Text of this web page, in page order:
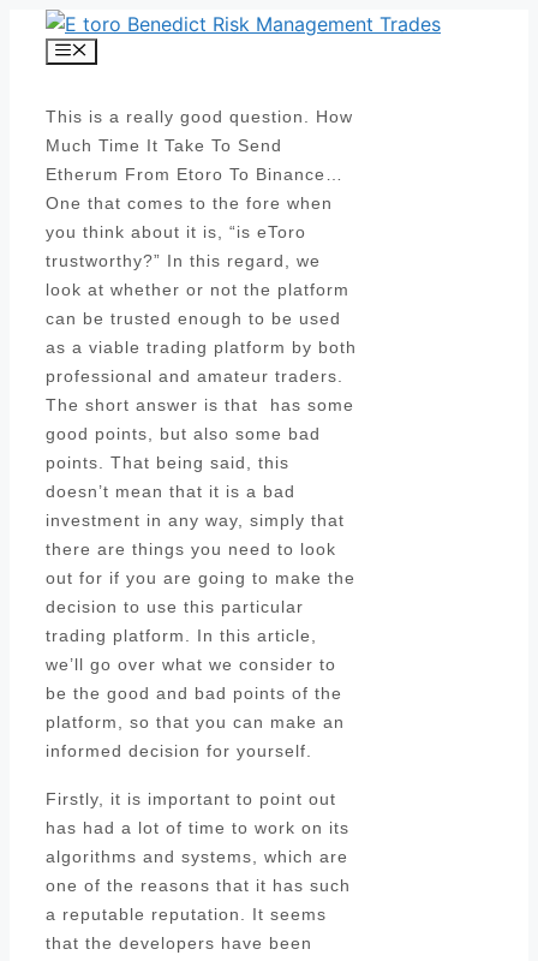
Skip
Menu
This is a really good question. How
Much Time It Take To Send
Etherum From Etoro To Binance…
One that comes to the fore when
you think about it is, “is eToro
trustworthy?” In this regard, we
look at whether or not the platform
can be trusted enough to be used
as a viable trading platform by both
professional and amateur traders.
The short answer is that has some
good points, but also some bad
points. That being said, this
doesn’t mean that it is a bad
investment in any way, simply that
there are things you need to look
out for if you are going to make the
decision to use this particular
trading platform. In this article,
we’ll go over what we consider to
be the good and bad points of the
platform, so that you can make an
informed decision for yourself.
Firstly, it is important to point out
has had a lot of time to work on its
algorithms and systems, which are
one of the reasons that it has such
a reputable reputation. It seems
that the developers have been